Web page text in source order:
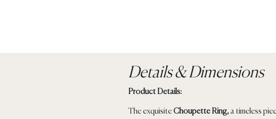
Details & Dimensions
Product Details:
The exquisiteChoupette Ring,a timeless